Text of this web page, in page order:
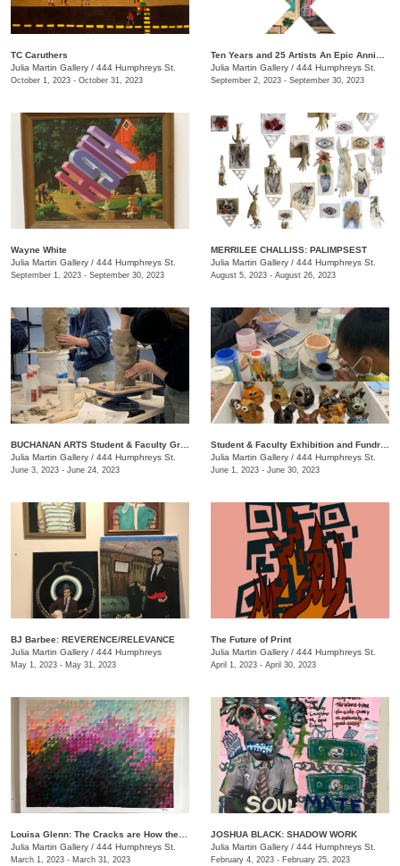
TC Caruthers
Julia Martin Gallery / 444 Humphreys St.
October 1, 2023 - October 31, 2023
Julia Martin Gallery / 444 Humphreys St.
September 2, 2023 - September 30, 2023
Wayne White
Julia Martin Gallery / 444 Humphreys St.
September 1, 2023 - September 30, 2023
​MERRILEE CHALLISS: PALIMPSEST
Julia Martin Gallery / 444 Humphreys St.
August 5, 2023 - August 26, 2023
Julia Martin Gallery / 444 Humphreys St.
June 3, 2023 - June 24, 2023
Julia Martin Gallery / 444 Humphreys St.
June 1, 2023 - June 30, 2023
BJ Barbee: REVERENCE/RELEVANCE
Julia Martin Gallery / 444 Humphreys
May 1, 2023 - May 31, 2023
The Future of Print
Julia Martin Gallery / 444 Humphreys St.
April 1, 2023 - April 30, 2023
Julia Martin Gallery / 444 Humphreys St.
March 1, 2023 - March 31, 2023
JOSHUA BLACK: SHADOW WORK
Julia Martin Gallery / 444 Humphreys St.
February 4, 2023 - February 25, 2023